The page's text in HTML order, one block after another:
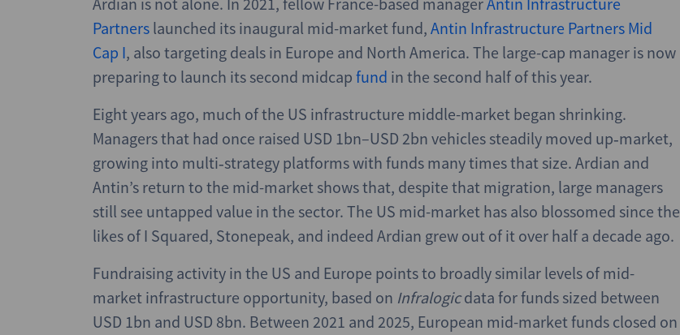
Partners launched its inaugural mid-market fund, Antin Infrastructure Partners Mid
Cap I, also targeting deals in Europe and North America. The large-cap manager is now
preparing to launch its second midcap fund in the second half of this year.
Eight years ago, much of the US infrastructure middle-market began shrinking.
Managers that had once raised USD 1bn–USD 2bn vehicles steadily moved up‑market,
growing into multi‑strategy platforms with funds many times that size. Ardian and
Antin’s return to the mid-market shows that, despite that migration, large managers
still see untapped value in the sector. The US mid-market has also blossomed since the
likes of I Squared, Stonepeak, and indeed Ardian grew out of it over half a decade ago.
Fundraising activity in the US and Europe points to broadly similar levels of mid-
market infrastructure opportunity, based on Infralogicdata for funds sized between
USD 1bn and USD 8bn. Between 2021 and 2025, European mid-market funds closed on